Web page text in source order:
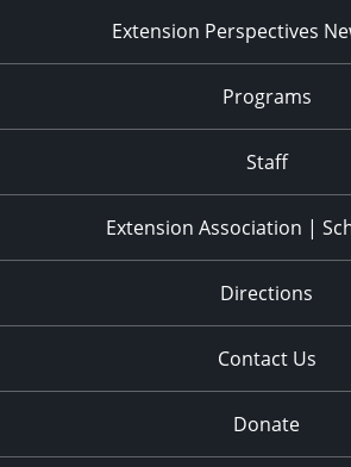
Extension Perspectives
Programs
Staff
Extension Association |
Directions
Contact Us
Donate